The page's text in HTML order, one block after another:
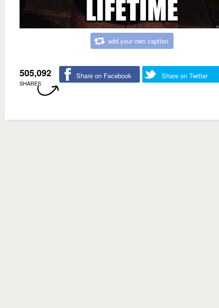
add your own caption
505,092
SHARES
Share on Facebook Share on Twitter